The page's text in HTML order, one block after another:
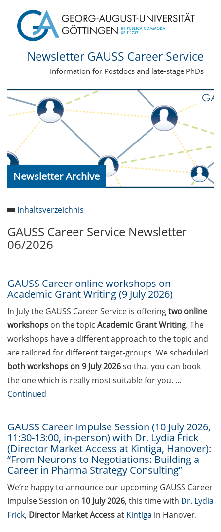
Newsletter GAUSS Career Service
Information for Postdocs and late-stage PhDs
Newsletter Archive
Inhaltsverzeichnis
GAUSS Career Service
Newsletter 06/2026
workshops on Academic
Grant Writing (9 July 2026)
GAUSS Career Impulse
Session (10 July 2026, 11:30-
13:00, in-person) with Dr.
Lydia Frick (Director Market
Access at Kintiga, Hanover):
“From Neurons to
Negotiations: Building a
Career in Pharma Strategy
Academic and non-
academic Career
Counseling Sessions
(including CV/application
check) – book your slot for
July now
ScieCon Berlin (18 June
2026)
GAUSS Career Service Newsletter
06/2026
GAUSS Career online workshops on
Academic Grant Writing (9 July 2026)
In July the GAUSS Career Service is offeringtwo online
workshops on the topic Academic Grant Writing. The
workshops have a different approach to the topic and
are tailored for different target-groups. We scheduled
both workshops on 9 July 2026so that you can book
the one which is really most suitable for you. …
Continued
GAUSS Career Impulse Session (10 July 2026,
11:30-13:00, in-person) with Dr. Lydia Frick
(Director Market Access at Kintiga, Hanover):
“From Neurons to Negotiations: Building a
Career in Pharma Strategy Consulting”
We’re happy to announce our upcoming GAUSS Career
Impulse Session on 10 July 2026, this time with Dr. Lydia
Frick, Director Market Accessat Kintiga in Hanover.